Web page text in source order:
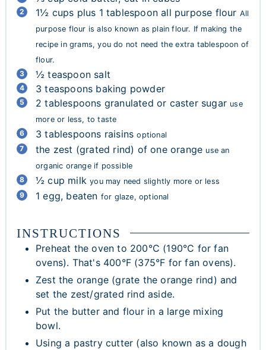
1½ cups plus 1 tablespoon all purpose flour All
purpose flour is also known as plain flour. If making the
recipe in grams, you do not need the extra tablespoon of
flour.
½teaspoon salt
3 teaspoons baking powder
2 tablespoons granulated or caster sugar use
more or less, to taste
3 tablespoons raisins optional
the zest (grated rind) of one orange use an
organic orange if possible
½cup milk you may need slightly more or less
1 egg, beaten for glaze, optional
INSTRUCTIONS
Preheat the oven to 200°C (190°C for fan
ovens). That's 400°F (375°F for fan ovens).
Zest the orange (grate the orange rind) and
set the zest/grated rind aside.
Put the butter and flour in a large mixing
bowl.
Using a pastry cutter (also known as a dough